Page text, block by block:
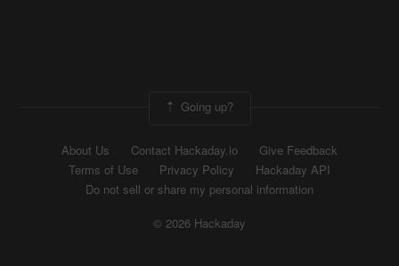
Going up?
About Us Contact Hackaday.io
Give Feedback
Terms of Use
Privacy Policy
Hackaday API
Do not sell or share my personal information
© 2026 Hackaday